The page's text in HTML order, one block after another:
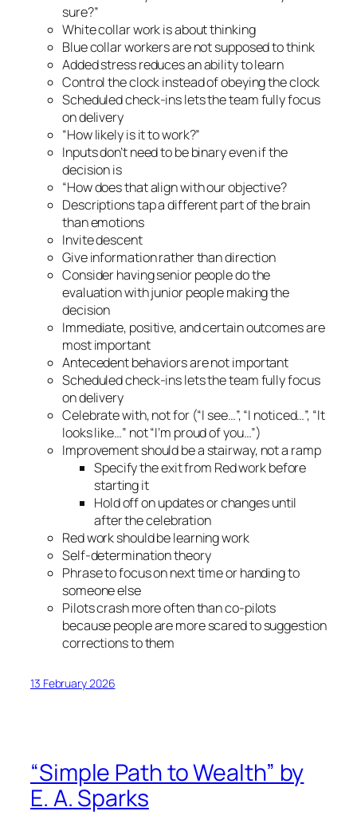
sure?”
White collar work is about thinking
Blue collar workers are not supposed to think
Added stress reduces an ability to learn
Control the clock instead of obeying the clock
Scheduled check-ins lets the team fully focus
on delivery
“How likely is it to work?”
Inputs don’t need to be binary even if the
decision is
“How does that align with our objective?
Descriptions tap a different part of the brain
than emotions
Invite descent
Give information rather than direction
Consider having senior people do the
evaluation with junior people making the
decision
Immediate, positive, and certain outcomes are
most important
Antecedent behaviors are not important
Scheduled check-ins lets the team fully focus
on delivery
Celebrate with, not for (“I see…”, “I noticed…”, “It
looks like…” not “I’m proud of you…”)
Improvement should be a stairway, not a ramp
Specify the exit from Red work before
starting it
Hold off on updates or changes until
after the celebration
Red work should be learning work
Self-determination theory
Phrase to focus on next time or handing to
someone else
Pilots crash more often than co-pilots
because people are more scared to suggestion
corrections to them
13 February 2026
“Simple Path to Wealth” by
E. A. Sparks